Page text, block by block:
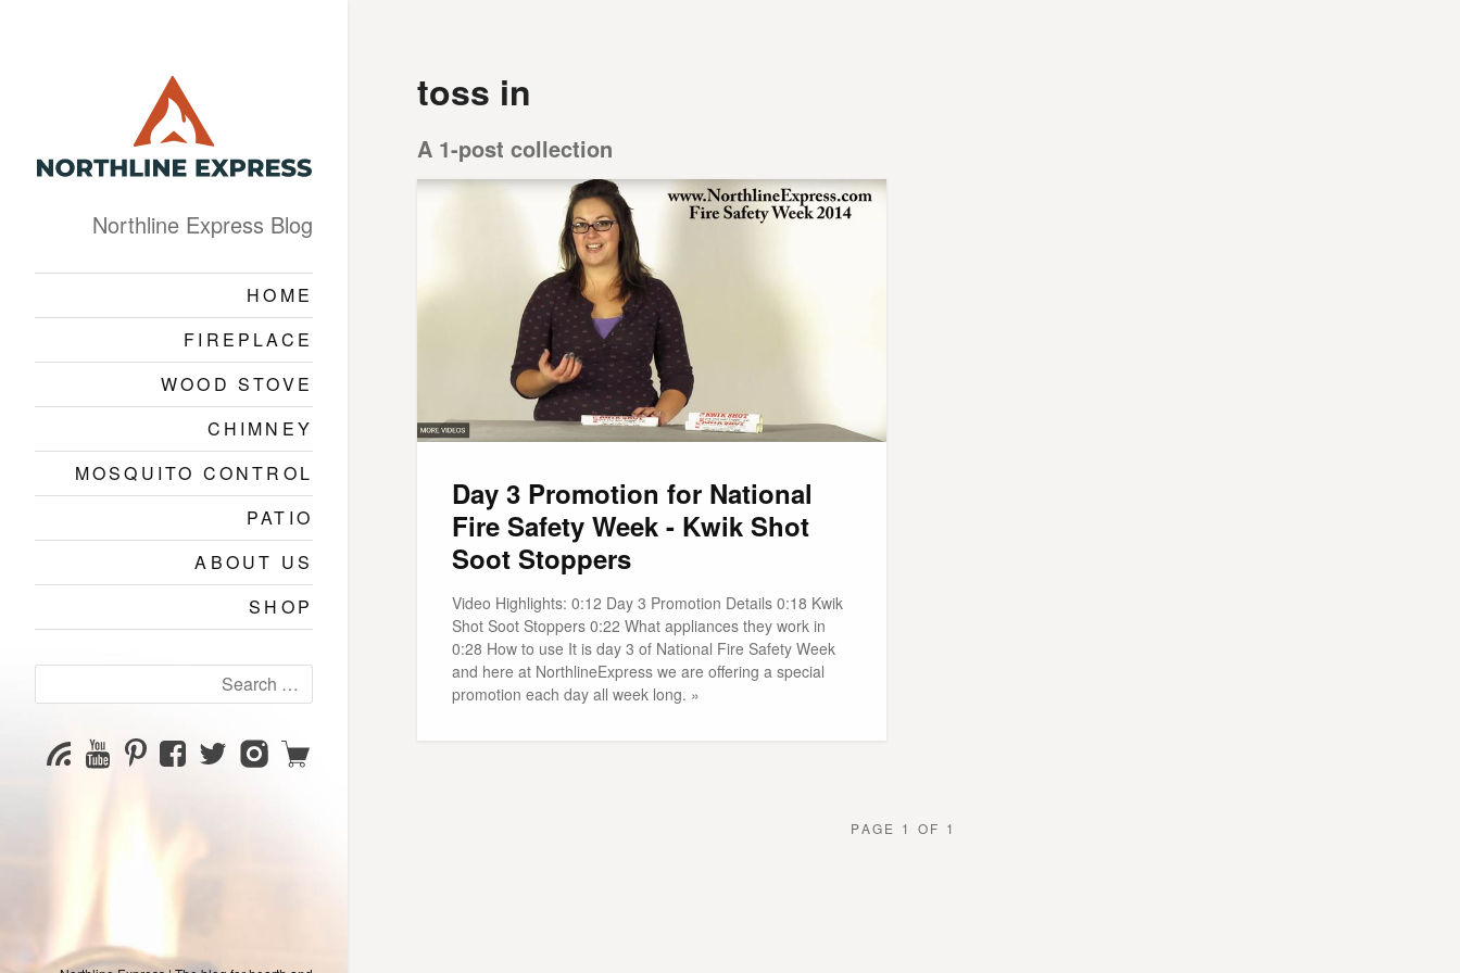
Northline Express Blog
HOME
FIREPLACE
WOOD STOVE
CHIMNEY
MOSQUITO CONTROL
PATIO
ABOUT US
SHOP
for:
SubscribeYouTube
Channel
PinterestFacebookTwitterInstagram
Shop
toss in
A 1-post collection
Day 3 Promotion for National
Fire Safety Week - Kwik Shot
Soot Stoppers
Video Highlights: 0:12 Day 3 Promotion Details 0:18 Kwik
Shot Soot Stoppers 0:22 What appliances they work in
0:28 How to use It is day 3 of National Fire Safety Week
and here at NorthlineExpress we are offering a special
promotion each day all week long. »
PAGE 1 OF 1